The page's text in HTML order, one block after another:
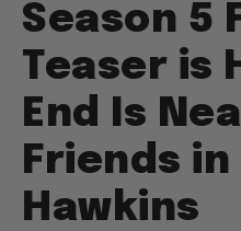
Season 5
Teaser is
End Is
Friends
Hawkins